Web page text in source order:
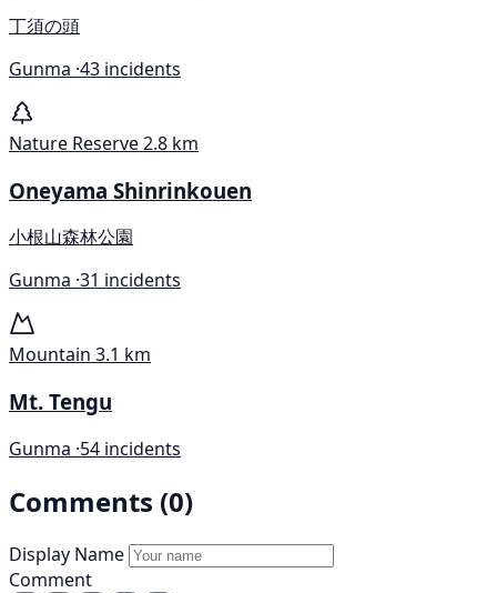
丁須の頭
Gunma ·43 incidents
Nature Reserve2.8 km
Oneyama Shinrinkouen
小根山森林公園
Gunma ·31 incidents
Mountain 3.1 km
Mt. Tengu
Gunma ·54 incidents
Comments (0)
Display Name
Comment